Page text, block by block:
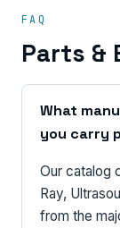
FAQ
Parts &
What
you carry
Our catalog
Ray,
from the